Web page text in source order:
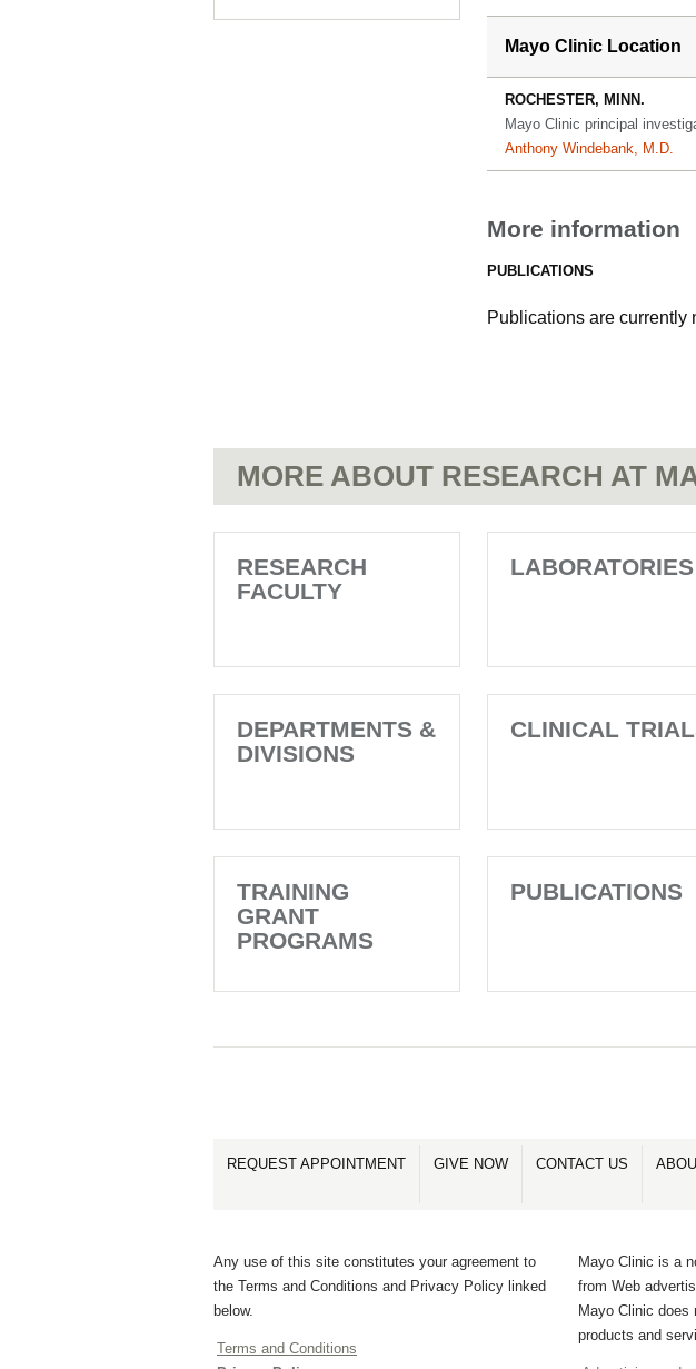
Mayo Clinic Location
ROCHESTER, MINN.
Mayo Clinic principal
Anthony Windebank, M.D.
More information
PUBLICATIONS
Publications are currently
MORE ABOUT RESEARCH AT
RESEARCH
FACULTY
LABORATORIES
DEPARTMENTS &
DIVISIONS
CLINICAL
TRAINING
GRANT
PROGRAMS
PUBLICATIONS
REQUEST APPOINTMENT GIVE NOW CONTACT US
Any use of this site constitutes your agreement to
the Terms and Conditions and Privacy Policy linked
below.
Terms and Conditions
Mayo Clinic is a
from Web
Mayo Clinic does
products and